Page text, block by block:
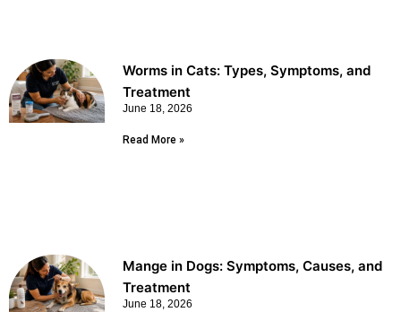
Worms in Cats: Types, Symptoms, and
Treatment
June 18, 2026
Read More »
Mange in Dogs: Symptoms, Causes, and
Treatment
June 18, 2026